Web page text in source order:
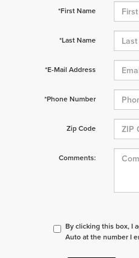
*First Name
*Last Name
*E-Mail Address
*Phone Number
Zip Code
Comments:
By clicking this box, I
Auto at the number I